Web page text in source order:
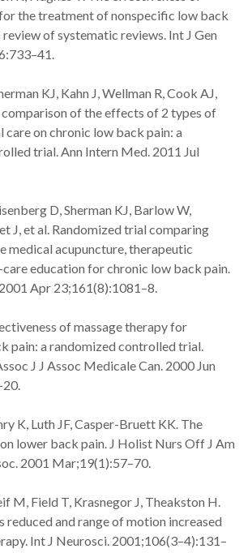
the treatment of nonspecific low back
of systematic reviews. Int J Gen
KJ, Kahn J, Wellman R, Cook AJ,
comparison of the effects of 2 types of
care on chronic low back pain: a
trial. Ann Intern Med. 2011 Jul
D, Sherman KJ, Barlow W,
J, et al. Randomized trial comparing
medical acupuncture, therapeutic
care education for chronic low back pain.
Apr 23;161(8):1081–8.
of massage therapy for
pain: a randomized controlled trial.
J J Assoc Medicale Can. 2000 Jun
K, Luth JF, Casper-Bruett KK. The
lower back pain. J Holist Nurs Off J Am
2001 Mar;19(1):57–70.
M, Field T, Krasnegor J, Theakston H.
reduced and range of motion increased
Int J Neurosci. 2001;106(3–4):131–